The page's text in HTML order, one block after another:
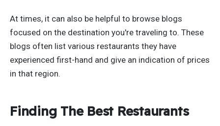
At times, it can also be helpful to browse blogs
focused on the destination you're traveling to. These
blogs often list various restaurants they have
experienced first-hand and give an indication of prices
in that region.
Finding The Best Restaurants